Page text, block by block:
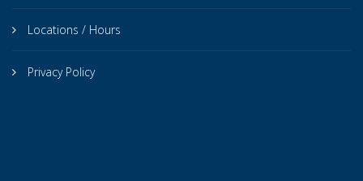
Locations / Hours
Privacy Policy